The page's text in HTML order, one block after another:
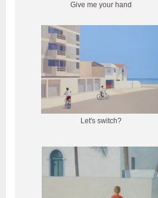
Give me your hand
Let's switch?